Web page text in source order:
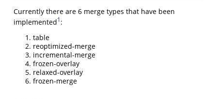
Currently there are 6 merge types that have been
implemented1 :
table
reoptimized-merge
incremental-merge
frozen-overlay
relaxed-overlay
frozen-merge